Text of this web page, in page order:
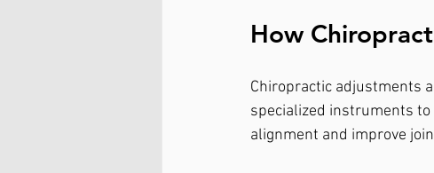
How
Chiropractic adjustments
specialized instruments
alignment and improve